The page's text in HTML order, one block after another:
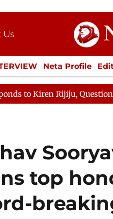
Us
Neta Profile
ECONOMY
Question Hour
top